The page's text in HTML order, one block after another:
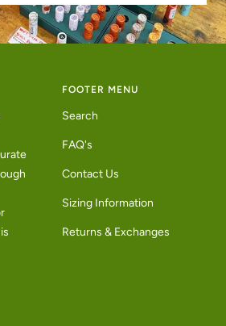
FOOTER MENU
Search
FAQ's
Contact Us
Sizing Information
Returns & Exchanges